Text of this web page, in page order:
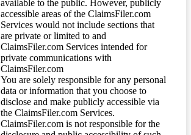
available to the public. However, publicly
accessible areas of the ClaimsFiler.com
Services would not include sections that
are private or limited to and
ClaimsFiler.com Services intended for
private communications with
ClaimsFiler.com
You are solely responsible for any personal
data or information that you choose to
disclose and make publicly accessible via
the ClaimsFiler.com Services.
ClaimsFiler.com is not responsible for the